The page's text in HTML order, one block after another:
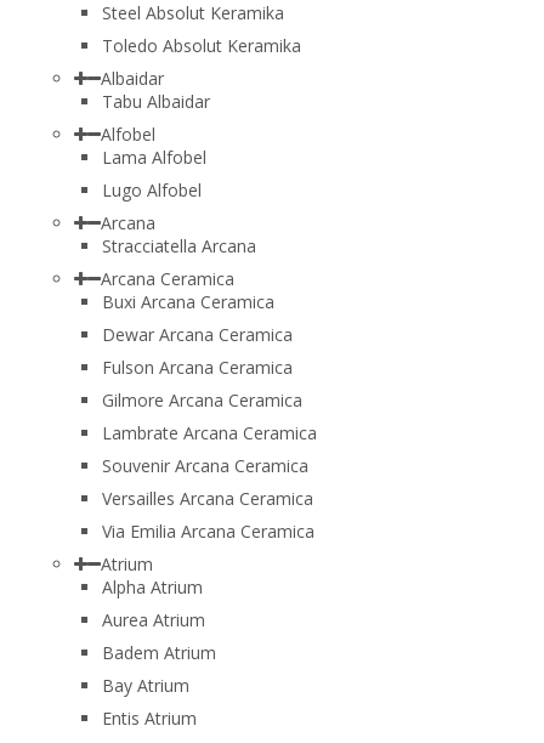
Steel Absolut Keramika
Toledo Absolut Keramika
Albaidar
Tabu Albaidar
Alfobel
Lama Alfobel
Lugo Alfobel
Arcana
Stracciatella Arcana
Arcana Ceramica
Buxi Arcana Ceramica
Dewar Arcana Ceramica
Fulson Arcana Ceramica
Gilmore Arcana Ceramica
Lambrate Arcana Ceramica
Souvenir Arcana Ceramica
Versailles Arcana Ceramica
Via Emilia Arcana Ceramica
Atrium
Alpha Atrium
Aurea Atrium
Badem Atrium
Bay Atrium
Entis Atrium